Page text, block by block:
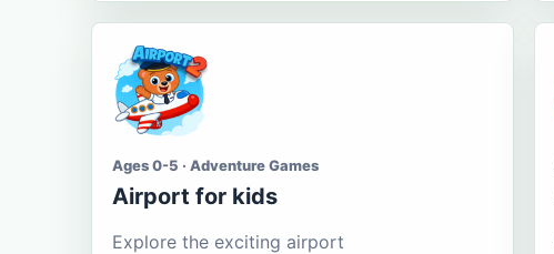
Ages 0-5 · Adventure Games
Airport for kids
Explore the exciting airport